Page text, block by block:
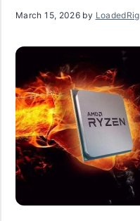
March 15, 2026 by LoadedRig